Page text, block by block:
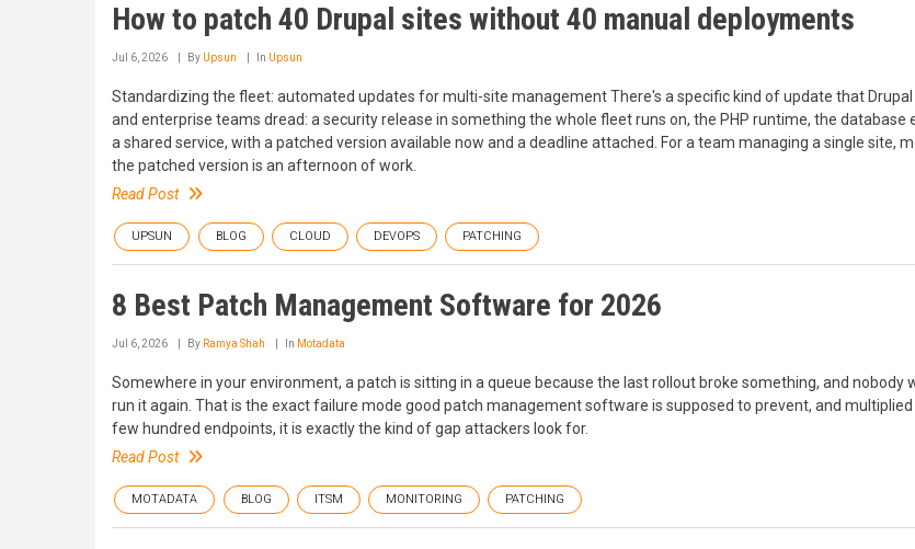
How to patch 40 Drupal sites without 40 manual deployments
Jul 6, 2026 By Upsun In Upsun
Standardizing the fleet: automated updates for multi-site management There's a specific kind of update that Drupal
and enterprise teams dread: a security release in something the whole fleet runs on, the PHP runtime, the database
a shared service, with a patched version available now and a deadline attached. For a team managing a single site,
the patched version is an afternoon of work.
Read Post
UPSUN BLOG CLOUD DEVOPS PATCHING
8 Best Patch Management Software for 2026
Jul 6, 2026 By Ramya Shah In Motadata
Somewhere in your environment, a patch is sitting in a queue because the last rollout broke something, and nobody
run it again. That is the exact failure mode good patch management software is supposed to prevent, and multiplied
few hundred endpoints, it is exactly the kind of gap attackers look for.
Read Post
MOTADATA BLOG ITSM MONITORING PATCHING